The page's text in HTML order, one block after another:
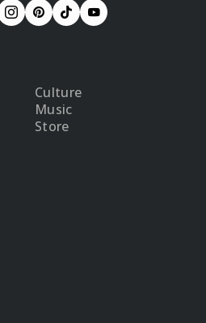
Culture
Music
Store